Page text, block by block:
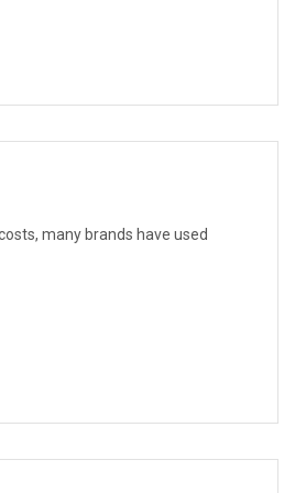
many brands have used